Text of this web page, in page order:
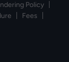
Policy
Fees